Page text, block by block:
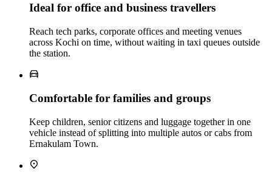
Ideal for office and business travellers
Reach tech parks, corporate offices and meeting venues
across Kochi on time, without waiting in taxi queues outside
the station.
Comfortable for families and groups
Keep children, senior citizens and luggage together in one
vehicle instead of splitting into multiple autos or cabs from
Ernakulam Town.